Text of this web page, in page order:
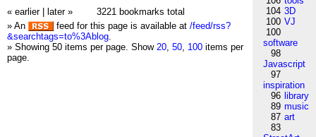
« earlier later »
3221 bookmarks total
» An
feed for this page is available at /feed/rss?
&searchtags=to%3Ablog.
» Showing 50 items per page. Show 20, 50, 100 items per
page.
104 3D
100 VJ
100
software
98
Javascript
97
inspiration
96 library
89 music
87 art
83